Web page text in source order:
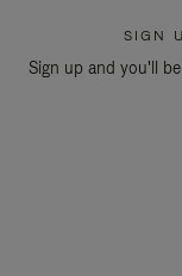
SIGN
Sign up and you'll